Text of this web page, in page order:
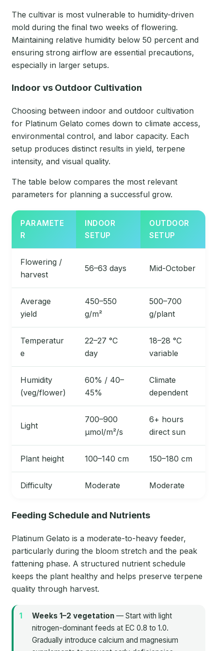
The cultivar is most vulnerable to humidity-driven
mold during the final two weeks of flowering.
Maintaining relative humidity below 50 percent and
ensuring strong airflow are essential precautions,
especially in larger setups.
Indoor vs Outdoor Cultivation
Choosing between indoor and outdoor cultivation
for Platinum Gelato comes down to climate access,
environmental control, and labor capacity. Each
setup produces distinct results in yield, terpene
intensity, and visual quality.
The table below compares the most relevant
parameters for planning a successful grow.
PARAMETE
R
INDOOR
SETUP
OUTDOOR
SETUP
Flowering /
harvest
56–63 days Mid-October
Average
yield
450–550
g/m²
500–700
g/plant
Temperatur
e
22–27 °C
day
18–28 °C
variable
Humidity
(veg/flower)
60% / 40–
45%
Climate
dependent
Light
700–900
µmol/m²/s
6+ hours
direct sun
Plant height 100–140 cm 150–180 cm
Difficulty Moderate Moderate
Feeding Schedule and Nutrients
Platinum Gelato is a moderate-to-heavy feeder,
particularly during the bloom stretch and the peak
fattening phase. A structured nutrient schedule
keeps the plant healthy and helps preserve terpene
quality through harvest.
Weeks 1–2 vegetation — Start with light
nitrogen-dominant feeds at EC 0.8 to 1.0.
Gradually introduce calcium and magnesium